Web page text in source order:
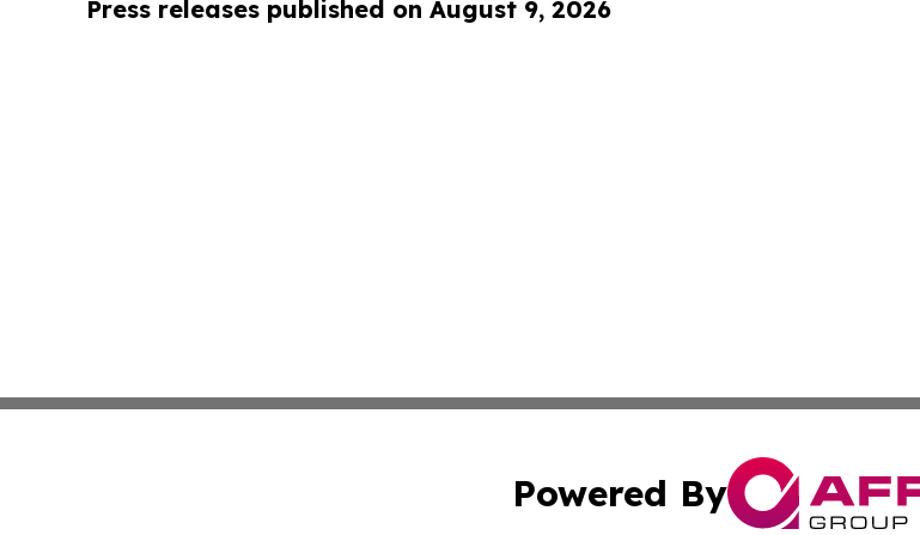
Press releases published on August 9, 2026
Powered By